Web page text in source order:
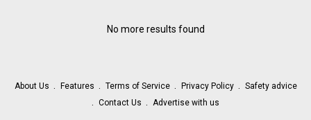
No more results found
About Us Features Terms of Service Privacy Policy
Safety advice
Contact Us
Advertise with us